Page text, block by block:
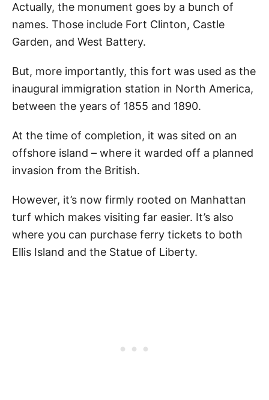
Actually, the monument goes by a bunch of
names. Those include Fort Clinton, Castle
Garden, and West Battery.
But, more importantly, this fort was used as the
inaugural immigration station in North America,
between the years of 1855 and 1890.
At the time of completion, it was sited on an
offshore island – where it warded off a planned
invasion from the British.
However, it’s now firmly rooted on Manhattan
turf which makes visiting far easier. It’s also
where you can purchase ferry tickets to both
Ellis Island and the Statue of Liberty.